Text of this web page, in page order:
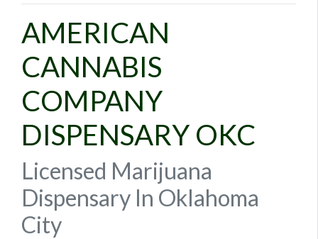
AMERICAN
CANNABIS
COMPANY
DISPENSARY OKC
Licensed Marijuana
Dispensary In Oklahoma
City